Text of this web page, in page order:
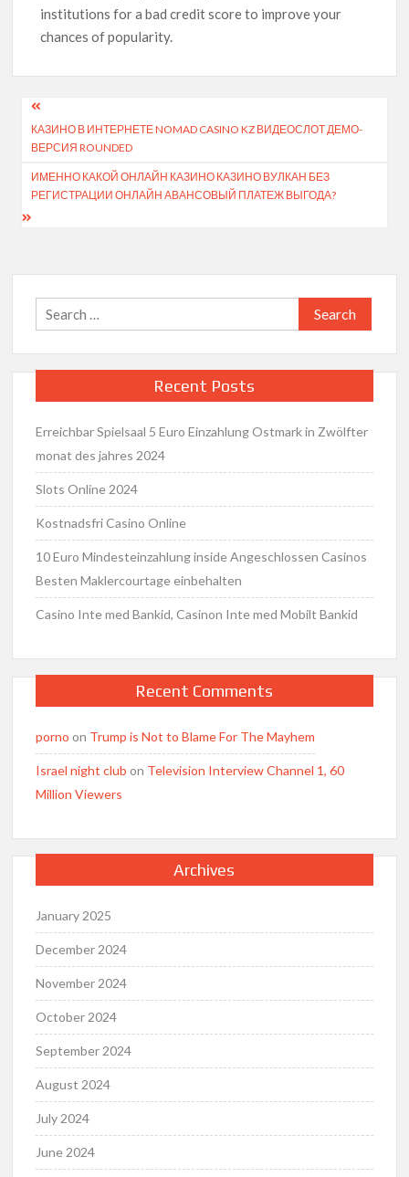
institutions for a bad credit score to improve your
chances of popularity.
Post
navigation
КАЗИНО В ИНТЕРНЕТЕ NOMAD CASINO KZ ВИДЕОСЛОТ ДЕМО-
ВЕРСИЯ ROUNDED
ИМЕННО КАКОЙ ОНЛАЙН КАЗИНО КАЗИНО ВУЛКАН БЕЗ
РЕГИСТРАЦИИ ОНЛАЙН АВАНСОВЫЙ ПЛАТЕЖ ВЫГОДА?
Search
for:
Recent Posts
Erreichbar Spielsaal 5 Euro Einzahlung Ostmark in Zwölfter
monat des jahres 2024
Slots Online 2024
Kostnadsfri Casino Online
10 Euro Mindesteinzahlung inside Angeschlossen Casinos
Besten Maklercourtage einbehalten
Casino Inte med Bankid, Casinon Inte med Mobilt Bankid
Recent Comments
porno on Trump is Not to Blame For The Mayhem
Israel night club on Television Interview Channel 1, 60
Million Viewers
Archives
January 2025
December 2024
November 2024
October 2024
September 2024
August 2024
July 2024
June 2024